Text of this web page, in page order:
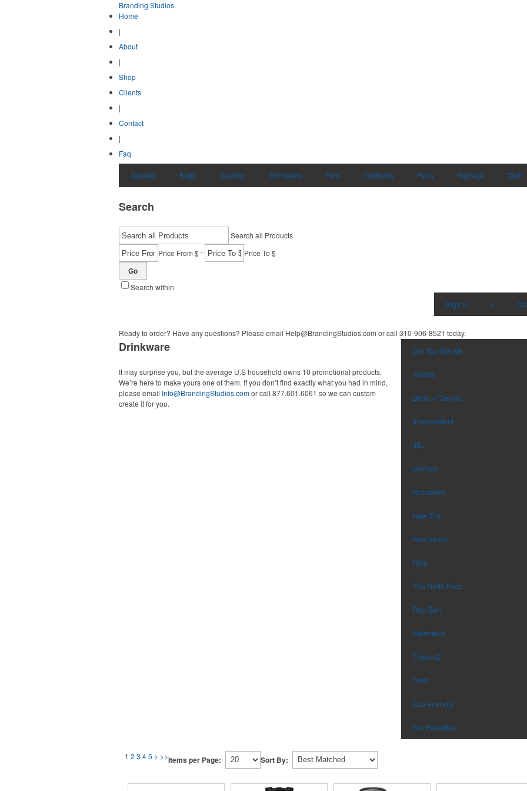
Branding Studios
Home
|
About
|
Shop
Clients
|
Contact
|
Faq
Apparel Bags Desktop Drinkware Hats Outdoors Pens Signage Tech
Search
Search all Products
Price From $- Price To $
Go
Search within
Sign in |
Ready to order? Have any questions? Please email Help@BrandingStudios.com or call 310-906-8521 today.
Drinkware
It may surprise you, but the average U.S household owns 10 promotional products.
We’re here to make yours one of them. If you don’t find exactly what you had in mind,
please email Info@BrandingStudios.comor call 877.601.6061 so we can custom
create it for you.
Our Top Brands
Adidas
Bella + Canvas
Independent
JBL
Marmot
Moleskine
New Era
Next Level
Nike
The North Face
Ray-Ban
Stormtech
Timbuk2
Tumi
Eco-Friendly
Our Favorites
1 2 3 45 > >>Items per Page: Sort By: